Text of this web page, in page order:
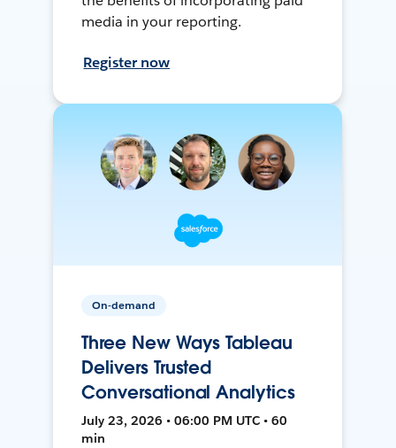
media in your reporting.
Register now
On-demand
Three New Ways Tableau
Delivers Trusted
Conversational Analytics
July 23, 2026 • 06:00 PM UTC • 60
min